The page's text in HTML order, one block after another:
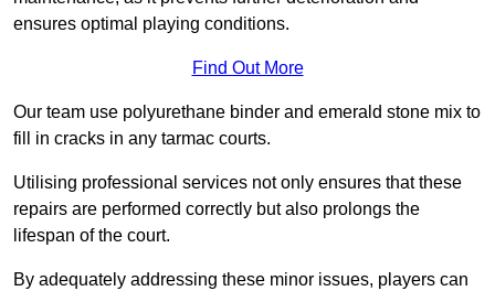
ensures optimal playing conditions.
Find Out More
Our team use polyurethane binder and emerald stone mix to
fill in cracks in any tarmac courts.
Utilising professional services not only ensures that these
repairs are performed correctly but also prolongs the
lifespan of the court.
By adequately addressing these minor issues, players can